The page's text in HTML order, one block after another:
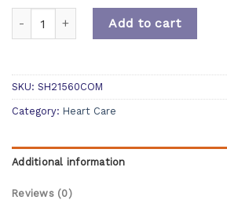
Add to cart
SKU: SH21560COM
Category: Heart Care
Additional information
Reviews (0)